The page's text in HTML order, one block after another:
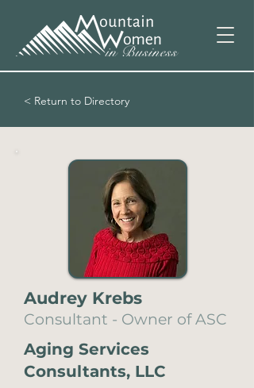
< Return to Directory
Audrey Krebs
Consultant - Owner of ASC
Aging Services
Consultants, LLC